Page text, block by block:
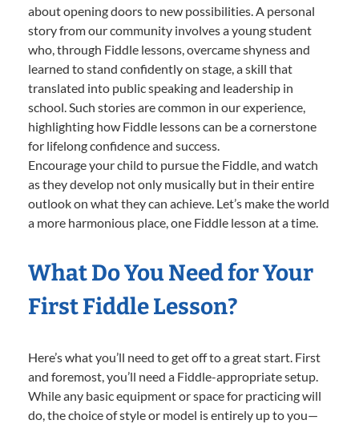
about opening doors to new possibilities. A personal
story from our community involves a young student
who, through Fiddle lessons, overcame shyness and
learned to stand confidently on stage, a skill that
translated into public speaking and leadership in
school. Such stories are common in our experience,
highlighting how Fiddle lessons can be a cornerstone
for lifelong confidence and success.
Encourage your child to pursue the Fiddle, and watch
as they develop not only musically but in their entire
outlook on what they can achieve. Let’s make the world
a more harmonious place, one Fiddle lesson at a time.
What Do You Need for Your
First Fiddle Lesson?
Here’s what you’ll need to get off to a great start. First
and foremost, you’ll need a Fiddle-appropriate setup.
While any basic equipment or space for practicing will
do, the choice of style or model is entirely up to you—